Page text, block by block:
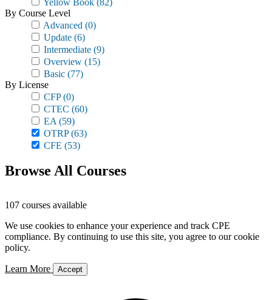
Yellow Book (82)
By Course Level
Advanced (0)
Update (6)
Intermediate (9)
Overview (15)
Basic (77)
By License
CFP(0)
CTEC (60)
EA (59)
OTRP(63)
CFE (53)
Browse All Courses
107 courses available
We use cookies to enhance your experience and track CPE
compliance. By continuing to use this site, you agree to our cookie
policy.
Learn More Accept